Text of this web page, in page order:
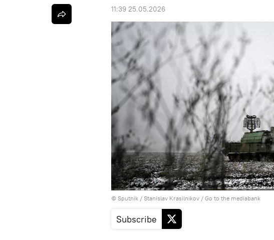
11:39 25.05.2026
© Sputnik / Stanislav Krasilnikov / Go to the mediabank
Subscribe